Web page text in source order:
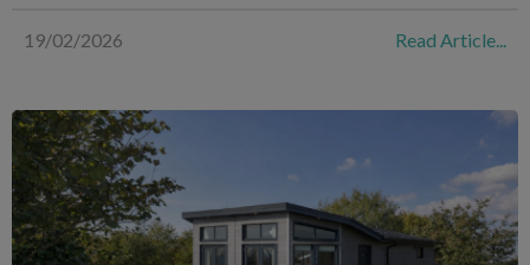
19/02/2026 Read Article...